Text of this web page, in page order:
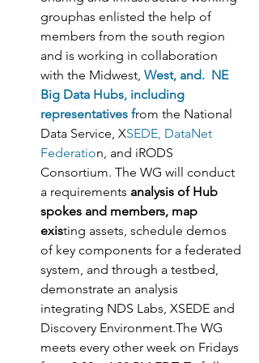
grouphas enlisted the help of
members from the south region
and is working in collaboration
with the Midwest, West, and.  NE
Big Data Hubs, including
representatives from the National
Data Service, XSEDE, DataNet
Federation, and iRODS
Consortium. The WG will conduct
a requirements analysis of Hub
spokes and members, map
existing assets, schedule demos
of key components for a federated
system, and through a testbed,
demonstrate an analysis
integrating NDS Labs, XSEDE and
Discovery Environment.The WG
meets every other week on Fridays